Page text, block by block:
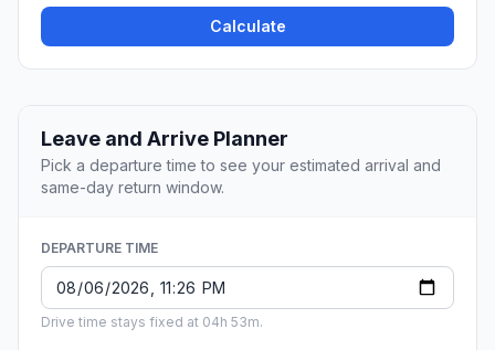
Calculate
Leave and Arrive Planner
Pick a departure time to see your estimated arrival and
same-day return window.
DEPARTURE TIME
Drive time stays fixed at 04h 53m.